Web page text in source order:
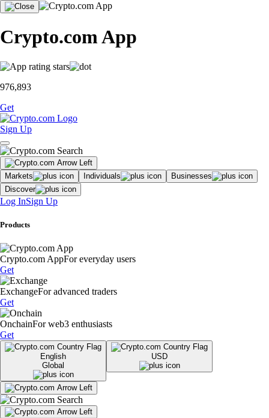
Crypto.com App
976,893
Get
Sign Up
Markets Individuals
Businesses
Discover
Log InSign Up
Products
Crypto.com AppFor everyday users
Get
ExchangeFor advanced traders
Get
OnchainFor web3 enthusiasts
Get
English
Global
USD